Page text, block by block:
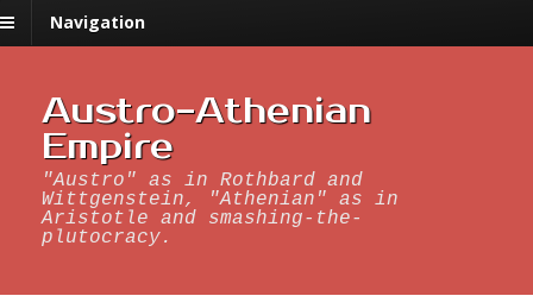
Navigation
Austro-Athenian
Empire
"Austro" as in Rothbard and
Wittgenstein, "Athenian" as in
Aristotle and smashing-the-
plutocracy.